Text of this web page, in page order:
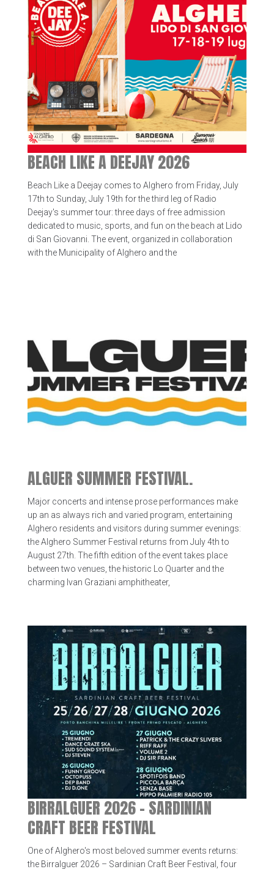
BEACH LIKE A DEEJAY 2026
Beach Like a Deejay comes to Alghero from Friday, July
17th to Sunday, July 19th for the third leg of Radio
Deejay's summer tour: three days of free admission
dedicated to music, sports, and fun on the beach at Lido
di San Giovanni. The event, organized in collaboration
with the Municipality of Alghero and the
ALGUER SUMMER FESTIVAL.
Major concerts and intense prose performances make
up an as always rich and varied program, entertaining
Alghero residents and visitors during summer evenings:
the Alghero Summer Festival returns from July 4th to
August 27th. The fifth edition of the event takes place
between two venues, the historic Lo Quarter and the
charming Ivan Graziani amphitheater,
BIRRALGUER 2026 – SARDINIAN
CRAFT BEER FESTIVAL
One of Alghero's most beloved summer events returns:
the Birralguer 2026 – Sardinian Craft Beer Festival, four